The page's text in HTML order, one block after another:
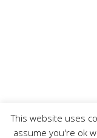
AK Digital
This website uses
assume you're ok